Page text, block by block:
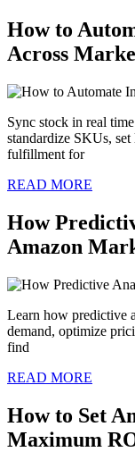
How to
Across
Sync stock in real
standardize SKUs,
fulfillment for
READ MORE
How
Amazon
Learn how predictive
demand, optimize
find
READ MORE
How to Set
Maximum